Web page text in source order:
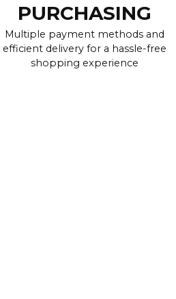
PURCHASING
Multiple payment methods and
efficient delivery for a hassle-free
shopping experience